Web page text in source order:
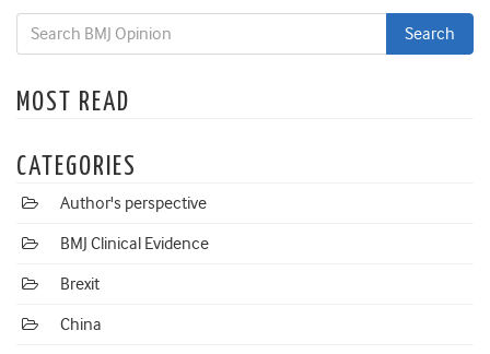
MOST READ
CATEGORIES
Author's perspective
BMJ Clinical Evidence
Brexit
China